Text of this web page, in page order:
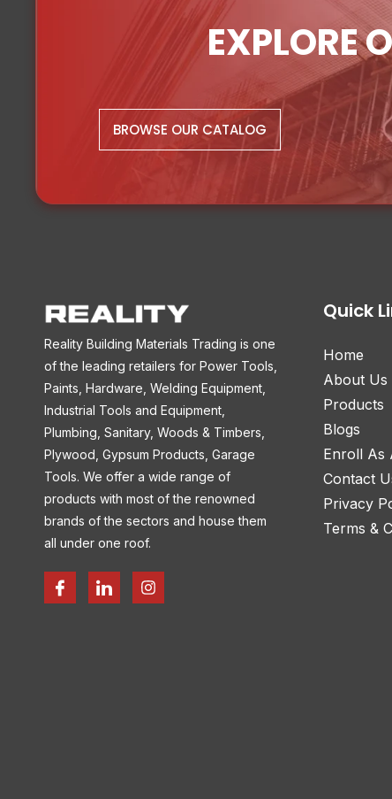
EXPLORE
BROWSE OUR CATALOG
Reality Building Materials Trading is one
of the leading retailers for Power Tools,
Paints, Hardware, Welding Equipment,
Industrial Tools and Equipment,
Plumbing, Sanitary, Woods & Timbers,
Plywood, Gypsum Products, Garage
Tools. We offer a wide range of
products with most of the renowned
brands of the sectors and house them
all under one roof.
Quick
Home
About Us
Products
Blogs
Enroll As
Contact
Privacy
Terms &